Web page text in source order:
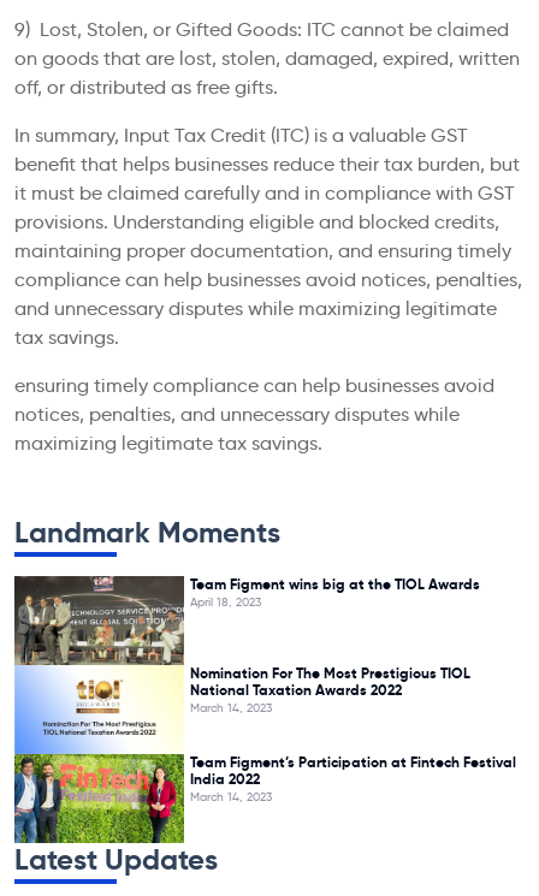
9) Lost, Stolen, or Gifted Goods: ITC cannot be claimed
on goods that are lost, stolen, damaged, expired, written
off, or distributed as free gifts.
In summary, Input Tax Credit (ITC) is a valuable GST
benefit that helps businesses reduce their tax burden, but
it must be claimed carefully and in compliance with GST
provisions. Understanding eligible and blocked credits,
maintaining proper documentation, and ensuring timely
compliance can help businesses avoid notices, penalties,
and unnecessary disputes while maximizing legitimate
tax savings.
ensuring timely compliance can help businesses avoid
notices, penalties, and unnecessary disputes while
maximizing legitimate tax savings.
Landmark Moments
Team Figment wins big at the TIOL Awards
April 18, 2023
Nomination For The Most Prestigious TIOL
National Taxation Awards 2022
March 14, 2023
Team Figment’s Participation at Fintech Festival
India 2022
March 14, 2023
Latest Updates